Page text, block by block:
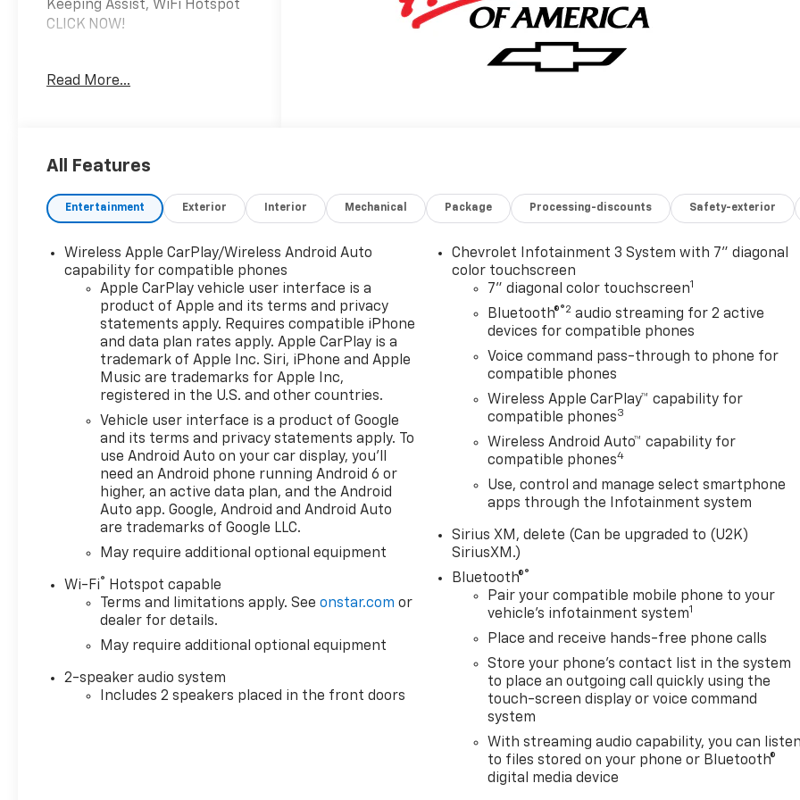
Keeping Assist, WiFi Hotspot
CLICK NOW!
4x4, Back-Up Camera,
Keyless Entry, Electronic
Mirrors, Vinyl Seats, 4-Wheel
ABS.
OPTION PACKAGES
TRAILERING PACKAGE
includes trailer hitch, 7-pin
and 4-pin connectors and
(CTT) Hitch Guidance, AUDIO
SYSTEM, CHEVROLET
INFOTAINMENT 3 SYSTEM 7"
diagonal HD color
touchscreen, AM/FM stereo,
Bluetooth® audio streaming
for 2 active devices, voice
command pass-through to
phone, Wireless Apple
CarPlay® and Wireless Android
Auto® compatibility (STD),
ENGINE, TURBOMAX (310 hp
[231 kW] @ 5600 rpm, 430 lb-
ft of torque [583 Nm] @ 3000
rpm) (STD), TRANSMISSION,
ELECTRONICALLY CONTROLLED
with overdrive and tow/haul
mode. Includes Cruise Grade
Read More...
All Features
Entertainment Exterior Interior Mechanical Package Processing-discounts Safety-exterior
Wireless Apple CarPlay/Wireless Android Auto
capability for compatible phones
Apple CarPlay vehicle user interface is a
product of Apple and its terms and privacy
statements apply. Requires compatible iPhone
and data plan rates apply. Apple CarPlay is a
trademark of Apple Inc. Siri, iPhone and Apple
Music are trademarks for Apple Inc,
registered in the U.S. and other countries.
Vehicle user interface is a product of Google
and its terms and privacy statements apply. To
use Android Auto on your car display, you'll
need an Android phone running Android 6 or
higher, an active data plan, and the Android
Auto app. Google, Android and Android Auto
are trademarks of Google LLC.
May require additional optional equipment
Wi-Fi®
Hotspot capable
Terms and limitations apply. Seeonstar.com or
dealer for details.
May require additional optional equipment
2-speaker audio system
Includes 2 speakers placed in the front doors
Chevrolet Infotainment 3 System with 7" diagonal
color touchscreen
7" diagonal color touchscreen1
Bluetooth®®2 audio streaming for 2 active
devices for compatible phones
Voice command pass-through to phone for
compatible phones
Wireless Apple CarPlay™ capability for
compatible phones3
Wireless Android Auto™ capability for
compatible phones4
Use, control and manage select smartphone
apps through the Infotainment system
Sirius XM, delete (Can be upgraded to (U2K)
SiriusXM.)
Bluetooth®®
Pair your compatible mobile phone to your
vehicle's infotainment system1
Place and receive hands-free phone calls
Store your phone's contact list in the system
to place an outgoing call quickly using the
touch-screen display or voice command
system
With streaming audio capability, you can listen
to files stored on your phone or Bluetooth®
digital media device